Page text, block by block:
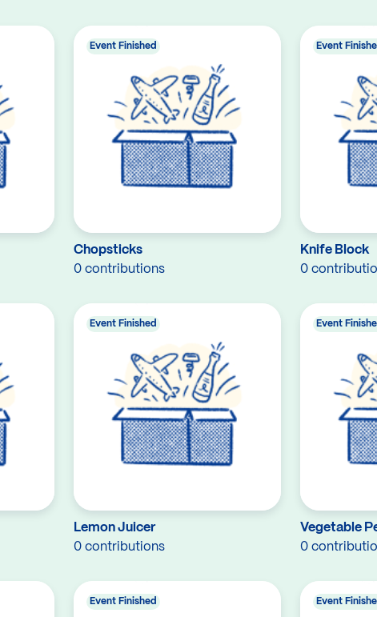
Chopsticks
0 contributions
Event Finished
Knife Block
0
Event
Lemon Juicer
0 contributions
Event Finished
Vegetable
0
Event
Event Finished Event